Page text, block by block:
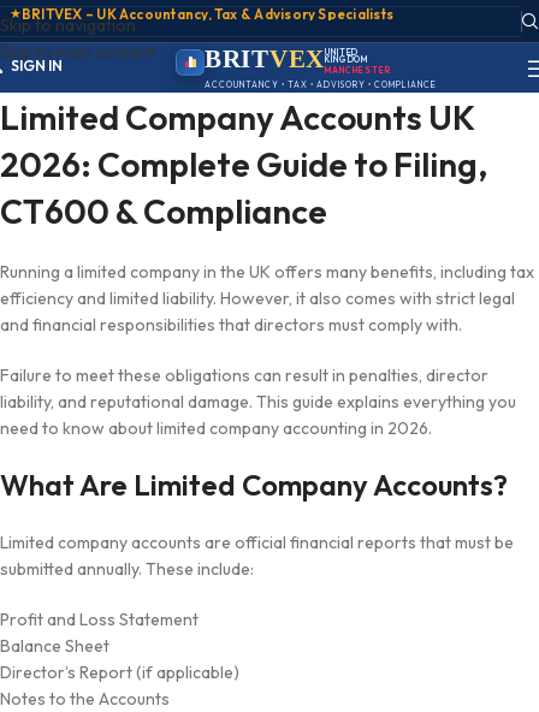
Skip to navigation
Skip to main content
★BRITVEX – UK Accountancy, Tax & Advisory Specialists
ACCOUNT
SIGN IN
PORTAL
BRITVEX UNITED
KINGDOM
MANCHESTER
ACCOUNTANCY • TAX • ADVISORY • COMPLIANCE
Limited Company Accounts UK
2026: Complete Guide to Filing,
CT600 & Compliance
Running a limited company in the UK offers many benefits, including tax
efficiency and limited liability. However, it also comes with strict legal
and financial responsibilities that directors must comply with.
Failure to meet these obligations can result in penalties, director
liability, and reputational damage. This guide explains everything you
need to know about limited company accounting in 2026.
What Are Limited Company Accounts?
Limited company accounts are official financial reports that must be
submitted annually. These include:
Profit and Loss Statement
Balance Sheet
Director’s Report (if applicable)
Notes to the Accounts